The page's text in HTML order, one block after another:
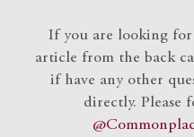
If you are looking for
article from the back
if have any other
directly. Please